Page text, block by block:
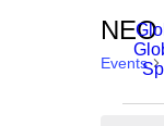
NEO
Events